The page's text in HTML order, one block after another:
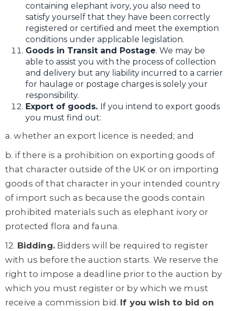
containing elephant ivory, you also need to
satisfy yourself that they have been correctly
registered or certified and meet the exemption
conditions under applicable legislation.
Goods in Transit and Postage. We may be
able to assist you with the process of collection
and delivery but any liability incurred to a carrier
for haulage or postage charges is solely your
responsibility.
Export of goods. If you intend to export goods
you must find out:
a. whether an export licence is needed; and
b. if there is a prohibition on exporting goods of
that character outside of the UK or on importing
goods of that character in your intended country
of import such as because the goods contain
prohibited materials such as elephant ivory or
protected flora and fauna.
12. Bidding. Bidders will be required to register
with us before the auction starts. We reserve the
right to impose a deadline prior to the auction by
which you must register or by which we must
receive a commission bid. If you wish to bid on